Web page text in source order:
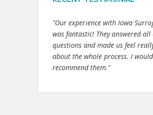
"Our experience with Iowa
was fantastic! They answered
questions and made us feel
about the whole process. I
recommend them."